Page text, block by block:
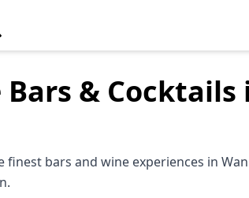
& Cocktails
finest bars and wine experiences in